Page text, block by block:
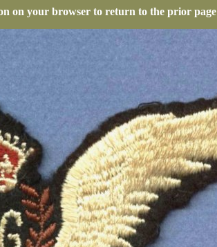
on your browser to return to the prior page